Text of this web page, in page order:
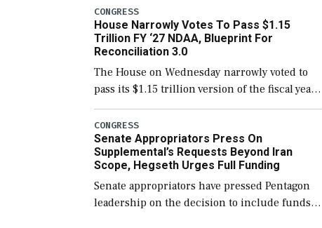
include the legislation’s limits on procuring
Navy ships built […]
CONGRESS
House Narrowly Votes To Pass $1.15
Trillion FY ‘27 NDAA, Blueprint For
Reconciliation 3.0
The House on Wednesday narrowly voted to
pass its $1.15 trillion version of the fiscal year
2027 National Defense Authorization Act
(NDAA) and a blueprint for a third
reconciliation bill […]
CONGRESS
Senate Appropriators Press On
Supplemental’s Requests Beyond Iran
Scope, Hegseth Urges Full Funding
Senate appropriators have pressed Pentagon
leadership on the decision to include funds